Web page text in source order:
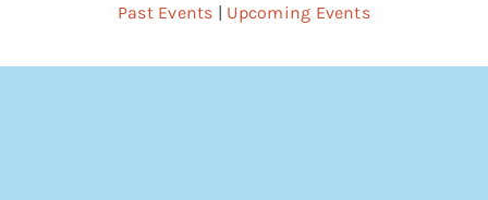
Past Events | Upcoming Events